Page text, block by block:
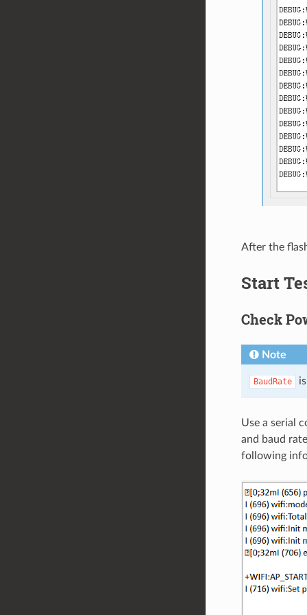
After the
Start
Check
Note
BaudRate
Use a serial
and baud
following